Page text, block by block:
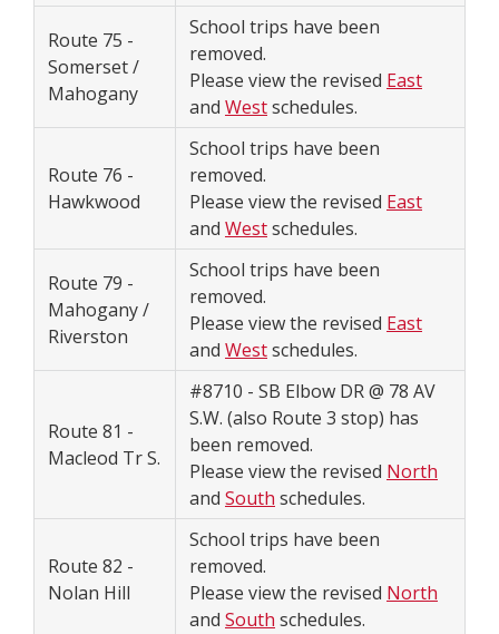
Route 75 -
Somerset /
Mahogany
School trips have been
removed.
Please view the revised East
and Westschedules.
Route 76 -
Hawkwood
School trips have been
removed.
Please view the revised East
and Westschedules.
Route 79 -
Mahogany /
Riverston
School trips have been
removed.
Please view the revised East
and Westschedules.
Route 81 -
Macleod Tr S.
#8710 - SB Elbow DR @ 78 AV
S.W. (also Route 3 stop) has
been removed.
Please view the revised North
and South schedules.
Route 82 -
Nolan Hill
School trips have been
removed.
Please view the revised North
and South schedules.